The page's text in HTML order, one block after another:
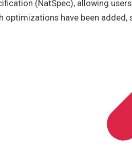
(NatSpec), allowing
optimizations have been